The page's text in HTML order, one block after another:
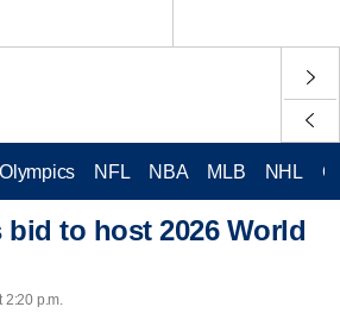
Olympics NFL NBA MLB NHL
bid to host 2026 World
2:20 p.m.